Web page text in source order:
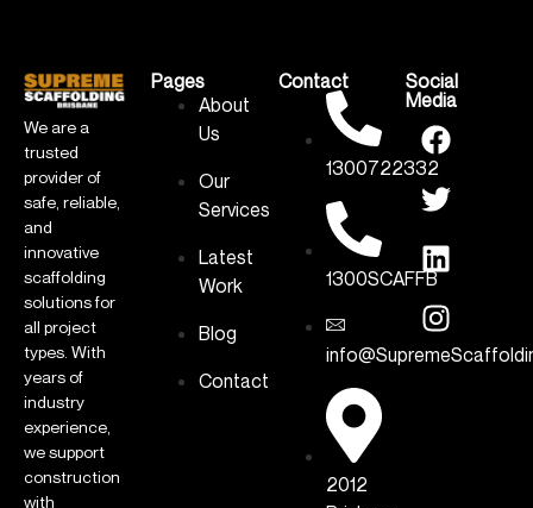
We are a
trusted
provider of
safe, reliable,
and
innovative
scaffolding
solutions for
all project
types. With
years of
industry
experience,
we support
construction
with
Pages
About
Us
Our
Services
Latest
Work
Blog
Contact
Contact
1300722332
1300SCAFFB
2012
Social
Media